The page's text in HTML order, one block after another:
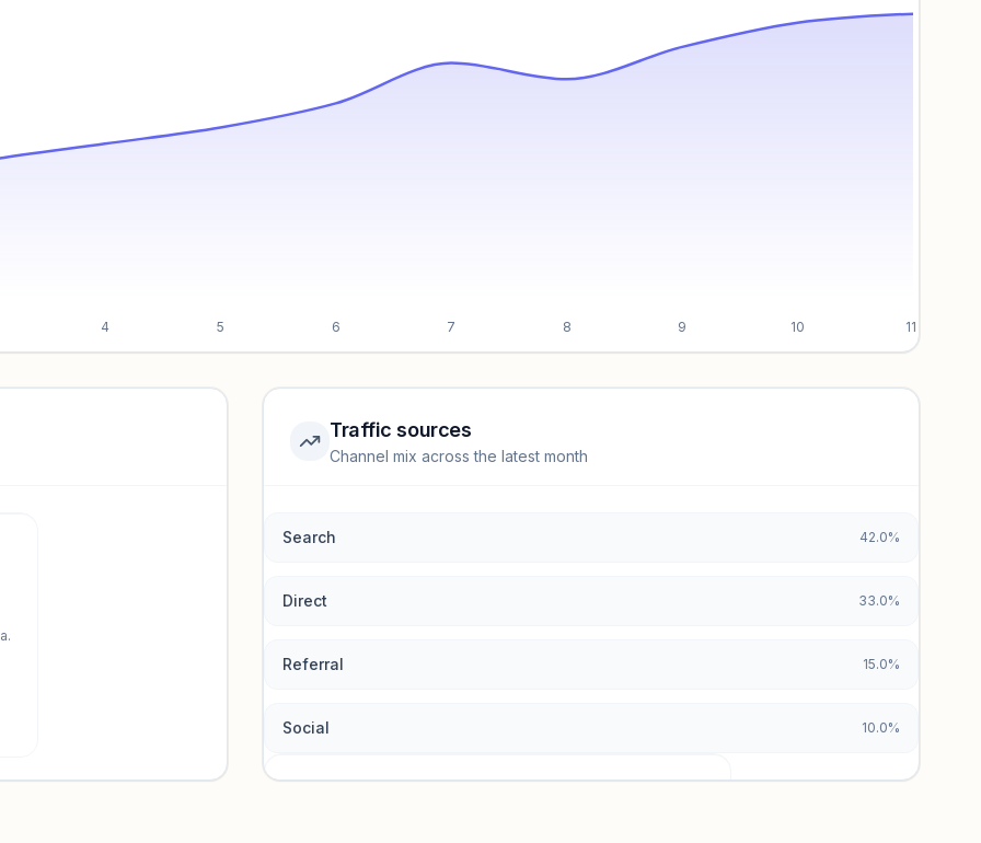
4 5 6 7 8 9 10 11
Traffic sources
Channel mix across the latest month
Search 42.0%
Direct 33.0%
Referral 15.0%
Social 10.0%